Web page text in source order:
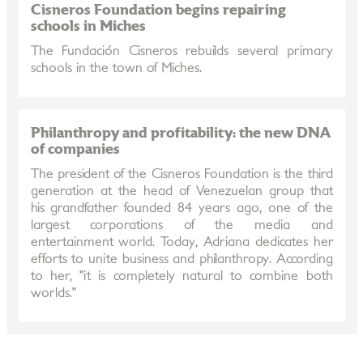
Cisneros Foundation begins repairing
schools in Miches
The Fundación Cisneros rebuilds several primary
schools in the town of Miches.
Philanthropy and profitability: the new DNA
of companies
The president of the Cisneros Foundation is the third
generation at the head of Venezuelan group that
his grandfather founded 84 years ago, one of the
largest corporations of the media and
entertainment world. Today, Adriana dedicates her
efforts to unite business and philanthropy. According
to her, "it is completely natural to combine both
worlds."